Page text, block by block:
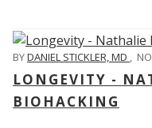
BYDANIEL STICKLER, MD ,
LONGEVITY -
BIOHACKING